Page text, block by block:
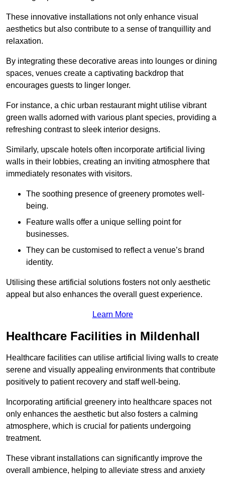
These innovative installations not only enhance visual
aesthetics but also contribute to a sense of tranquillity and
relaxation.
By integrating these decorative areas into lounges or dining
spaces, venues create a captivating backdrop that
encourages guests to linger longer.
For instance, a chic urban restaurant might utilise vibrant
green walls adorned with various plant species, providing a
refreshing contrast to sleek interior designs.
Similarly, upscale hotels often incorporate artificial living
walls in their lobbies, creating an inviting atmosphere that
immediately resonates with visitors.
The soothing presence of greenery promotes well-
being.
Feature walls offer a unique selling point for
businesses.
They can be customised to reflect a venue’s brand
identity.
Utilising these artificial solutions fosters not only aesthetic
appeal but also enhances the overall guest experience.
Learn More
Healthcare Facilities in Mildenhall
Healthcare facilities can utilise artificial living walls to create
serene and visually appealing environments that contribute
positively to patient recovery and staff well-being.
Incorporating artificial greenery into healthcare spaces not
only enhances the aesthetic but also fosters a calming
atmosphere, which is crucial for patients undergoing
treatment.
These vibrant installations can significantly improve the
overall ambience, helping to alleviate stress and anxiety